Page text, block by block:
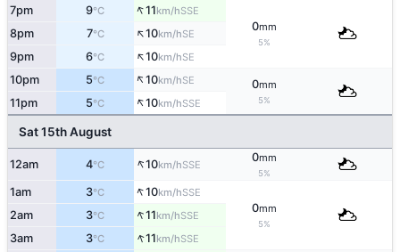
7pm 9°C ↑11km/hSSE
0mm
5%
8pm 7°C ↑10km/hSE
9pm 6°C ↑10km/hSE
10pm 5°C ↑10km/hSE 0mm
5%
11pm 5°C ↑10km/hSSE
Sat 15th August
12am 4°C ↑10km/hSSE
0mm
5%
1am 3°C ↑10km/hSSE
0mm
5%
2am 3°C ↑11km/hSSE
3am 3°C ↑11km/hSSE